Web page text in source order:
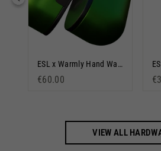
ESL x Warmly Hand Warmer
€60.00
VIEW ALL